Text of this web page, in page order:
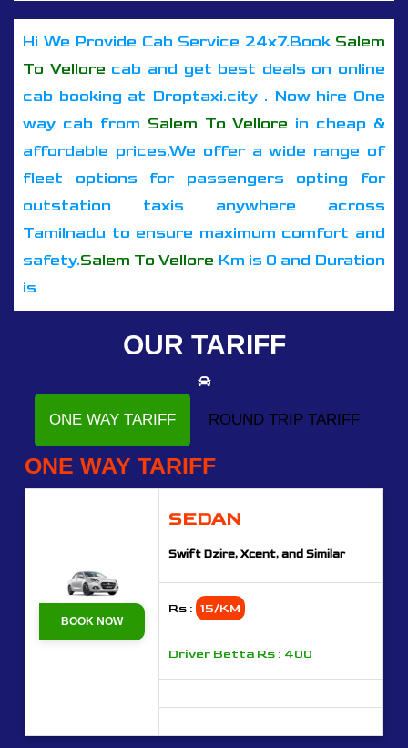
Hi We Provide Cab Service 24x7.Book Salem
To Vellore cab and get best deals on online
cab booking at Droptaxi.city . Now hire One
way cab from Salem To Vellore in cheap &
affordable prices.We offer a wide range of
fleet options for passengers opting for
outstation taxis anywhere across
Tamilnadu to ensure maximum comfort and
safety.Salem To Vellore Km is 0 and Duration
is
OUR TARIFF
ONE WAY TARIFF ROUND TRIP TARIFF
ONE WAY TARIFF
BOOK NOW
SEDAN
Swift Dzire, Xcent, and Similar
Rs : 15/KM
Driver Betta Rs : 400